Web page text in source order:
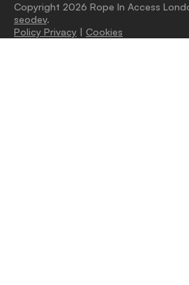
Copyright 2026 Rope In Access
seodev.
Policy Privacy | Cookies